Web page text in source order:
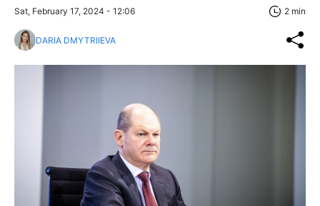
Sat, February 17, 2024 - 12:06 2 min
DARIA DMYTRIIEVA